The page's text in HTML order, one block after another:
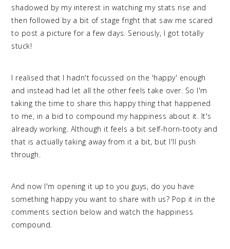
shadowed by my interest in watching my stats rise and
then followed by a bit of stage fright that saw me scared
to post a picture for a few days. Seriously, I got totally
stuck!
I realised that I hadn't focussed on the 'happy' enough
and instead had let all the other feels take over. So I'm
taking the time to share this happy thing that happened
to me, in a bid to compound my happiness about it. It's
already working. Although it feels a bit self-horn-tooty and
that is actually taking away from it a bit, but I'll push
through.
And now I'm opening it up to you guys, do you have
something happy you want to share with us? Pop it in the
comments section below and watch the happiness
compound.